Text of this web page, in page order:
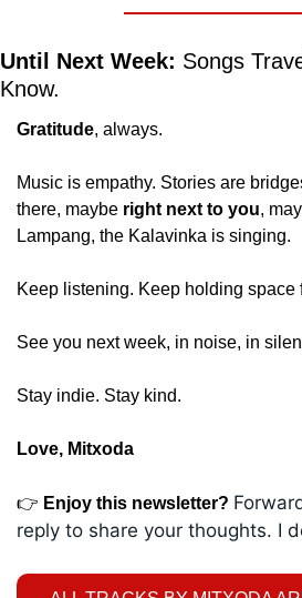
Until Next Week: Songs
Know.
Gratitude, always.
Music is empathy. Stories are
there, maybe right next to you,
Lampang, the Kalavinka is singing.
Keep listening. Keep holding space
See you next week, in noise, in
Stay indie. Stay kind.
Love, Mitxoda
👉 Enjoy this newsletter?
reply to share your thoughts. I